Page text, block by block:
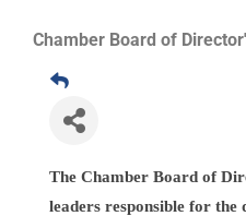
Chamber Board of
The Chamber Board of
leaders responsible for the